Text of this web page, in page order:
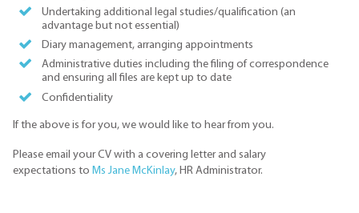
Undertaking additional legal studies/qualification (an
advantage but not essential)
Diary management, arranging appointments
Administrative duties including the filing of correspondence
and ensuring all files are kept up to date
Confidentiality
If the above is for you, we would like to hear from you.
Please email your CV with a covering letter and salary
expectations to Ms Jane McKinlay, HR Administrator.